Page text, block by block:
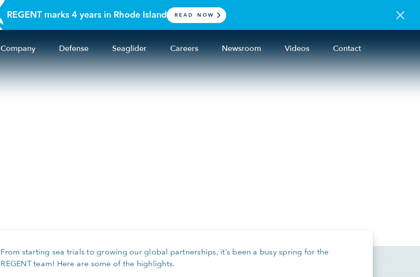
REGENT marks 4 years in Rhode Island READ NOW
Company Defense Seaglider Careers Newsroom Videos Contact
From starting sea trials to growing our global partnerships, it’s been a busy spring for the
REGENT team! Here are some of the highlights.